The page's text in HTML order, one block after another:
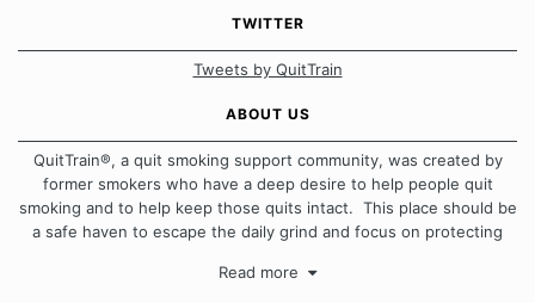
TWITTER
Tweets by QuitTrain
ABOUT US
QuitTrain®, a quit smoking support community, was created by
former smokers who have a deep desire to help people quit
smoking and to help keep those quits intact. This place should be
a safe haven to escape the daily grind and focus on protecting
approach when it comes to quitting smoking. Each of us has our
Read more